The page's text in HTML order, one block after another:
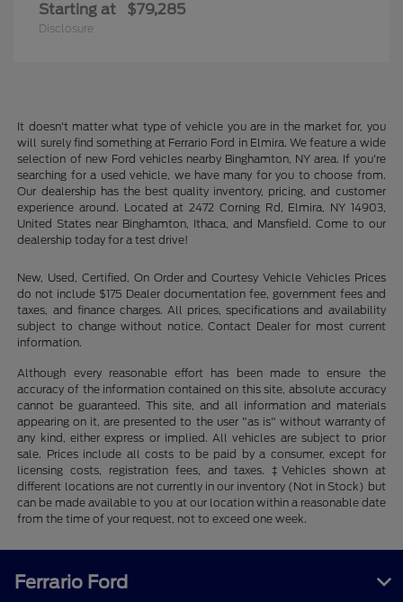
Starting at $79,285
Disclosure
It doesn't matter what type of vehicle you are in the market for, you
will surely find something at Ferrario Ford in Elmira. We feature a wide
selection of new Ford vehicles nearby Binghamton, NY area. If you're
searching for a used vehicle, we have many for you to choose from.
Our dealership has the best quality inventory, pricing, and customer
experience around. Located at 2472 Corning Rd, Elmira, NY 14903,
United States near Binghamton, Ithaca, and Mansfield. Come to our
dealership today for a test drive!
New, Used, Certified, On Order and Courtesy Vehicle Vehicles Prices
do not include $175 Dealer documentation fee, government fees and
taxes, and finance charges. All prices, specifications and availability
subject to change without notice. Contact Dealer for most current
information.
Although every reasonable effort has been made to ensure the
accuracy of the information contained on this site, absolute accuracy
cannot be guaranteed. This site, and all information and materials
appearing on it, are presented to the user "as is" without warranty of
any kind, either express or implied. All vehicles are subject to prior
sale. Prices include all costs to be paid by a consumer, except for
licensing costs, registration fees, and taxes. ‡Vehicles shown at
different locations are not currently in our inventory (Not in Stock) but
can be made available to you at our location within a reasonable date
from the time of your request, not to exceed one week.
Ferrario Ford